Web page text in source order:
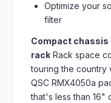
Optimize your
filter
Compact chassis
rack Rack space
touring the country
QSC RMX4050a
that's less than 16"